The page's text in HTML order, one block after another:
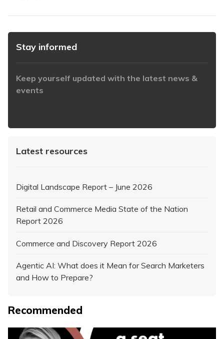
Stay informed
Keep yourself updated with the latest news &
events
Latest resources
Digital Landscape Report – June 2026
Retail and Commerce Media State of the Nation
Report 2026
Commerce and Discovery Report 2026
Agentic AI: What does it Mean for Search Marketers
and How to Prepare?
Recommended